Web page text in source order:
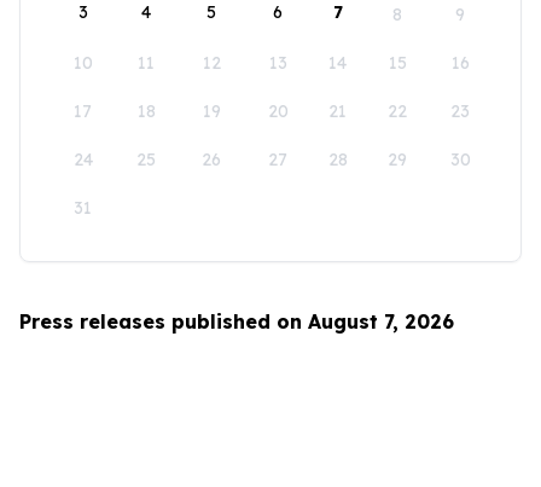
3 4 5 6 7 8 9
10 11 12 13 14 15 16
17 18 19 20 21 22 23
24 25 26 27 28 29 30
31
Press releases published on August 7, 2026